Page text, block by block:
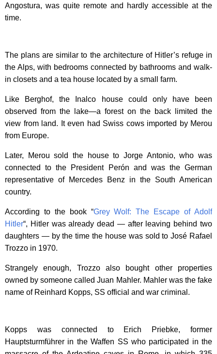
Angostura, was quite remote and hardly accessible at the
time.
The plans are similar to the architecture of Hitler’s refuge in
the Alps, with bedrooms connected by bathrooms and walk-
in closets and a tea house located by a small farm.
Like Berghof, the Inalco house could only have been
observed from the lake—a forest on the back limited the
view from land. It even had Swiss cows imported by Merou
from Europe.
Later, Merou sold the house to Jorge Antonio, who was
connected to the President Perón and was the German
representative of Mercedes Benz in the South American
country.
According to the book “Grey Wolf: The Escape of Adolf
Hitler“, Hitler was already dead — after leaving behind two
daughters — by the time the house was sold to José Rafael
Trozzo in 1970.
Strangely enough, Trozzo also bought other properties
owned by someone called Juan Mahler. Mahler was the fake
name of Reinhard Kopps, SS official and war criminal.
Kopps was connected to Erich Priebke, former
Hauptsturmführer in the Waffen SS who participated in the